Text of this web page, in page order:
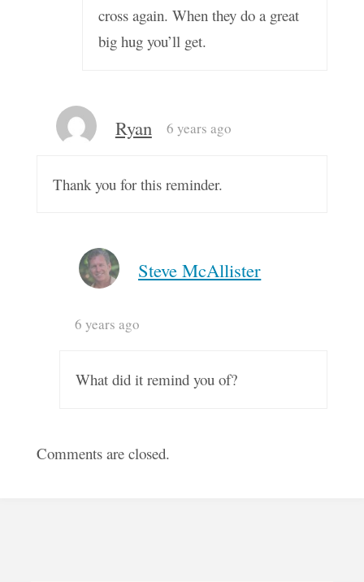
cross again. When they do a great
big hug you’ll get.
Ryan 6 years ago
Thank you for this reminder.
Steve McAllister
6 years ago
What did it remind you of?
Comments are closed.